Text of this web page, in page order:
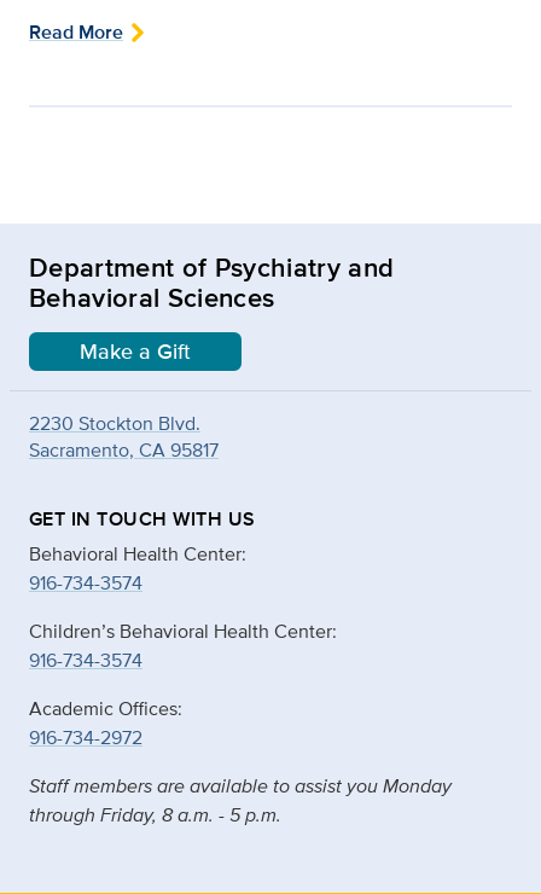
Read More
Department of Psychiatry and
Behavioral Sciences
Make a Gift
2230 Stockton Blvd.
Sacramento, CA 95817
GET IN TOUCH WITH US
Behavioral Health Center:
916-734-3574
Children’s Behavioral Health Center:
916-734-3574
Academic Offices:
916-734-2972
Staff members are available to assist you Monday
through Friday, 8 a.m. - 5 p.m.